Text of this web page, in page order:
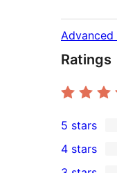
Advanced
Ratings
111
5-
5 stars
4 stars